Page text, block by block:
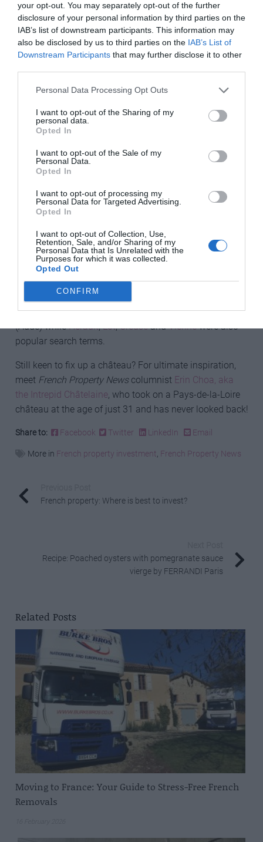
your opt-out. You may separately opt-out of the further
disclosure of your personal information by third parties on the
IAB’s list of downstream participants. This information may
also be disclosed by us to third parties on the IAB’s List of
Downstream Participants that may further disclose it to other
Personal Data Processing Opt Outs
I want to opt-out of the Sharing of my
personal data.
Opted In
I want to opt-out of the Sale of my
Personal Data.
Opted In
I want to opt-out of processing my
Personal Data for Targeted Advertising.
Opted In
I want to opt-out of Collection, Use,
Retention, Sale, and/or Sharing of my
Personal Data that Is Unrelated with the
Purposes for which it was collected.
Opted Out
CONFIRM
The wishlist criteria specified by hunters of French
property last year included homes with apool, alake(or
proximity to one),gîtesandlandor at least agarden,
according to the search terms entered
onfrancepropertyshop.com. Many
people searched specifically for a detached property and
a river. After châteaux, farmhouses were the most
longed-for properties, followed by
Nouvelle-Aquitaine
searched-for region, withBrittany,Occitanie
and
Normandynot far behind, followed by
, Provence-Alpes-Côte-d’Azur and the
Rhône-Alpes.
The most searched-for towns were
(Gironde),Sarlat-la-Canéda(Dordogne),La Rochelle
(Charente-Maritime),
Maritimes),Paris,Eymet(Dordogne) andCarcassonne
(Aude) whileHérault,Lot,CreuseandViennewere also
popular search terms.
Still keen to fix up a château? For ultimate inspiration,
meetFrench Property Newscolumnist Erin Choa, aka
the Intrepid Châtelaine, who took on a Pays-de-la-Loire
château at the age of just 31 and has never looked back!
Share to: Facebook Twitter LinkedIn Email
More in French property investment French Property News
French property: Where is best to invest?
Recipe: Poached oysters with pomegranate sauce
vierge by FERRANDI Paris
Related Posts
Moving to France: Your Guide to Stress-Free French
Removals